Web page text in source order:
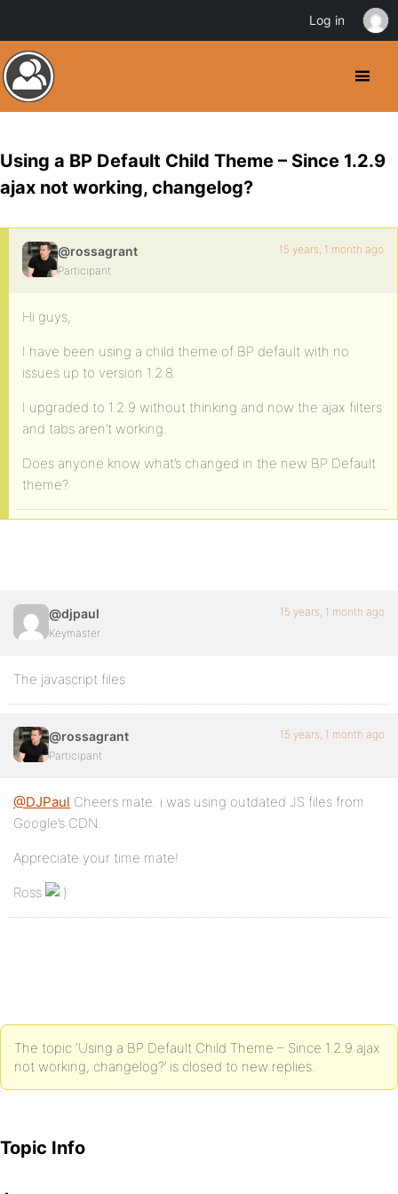
Using a BP Default Child Theme – Since 1.2.9
ajax not working, changelog?
@rossagrant
Participant
15 years, 1 month ago
Hi guys,
I have been using a child theme of BP default with no
issues up to version 1.2.8.
I upgraded to 1.2.9 without thinking and now the ajax filters
and tabs aren’t working.
Does anyone know what’s changed in the new BP Default
theme?
@djpaul
Keymaster
15 years, 1 month ago
The javascript files
@rossagrant
Participant
15 years, 1 month ago
@DJPaul Cheers mate. i was using outdated JS files from
Google’s CDN.
Appreciate your time mate!
Ross
The topic ‘Using a BP Default Child Theme – Since 1.2.9 ajax
not working, changelog?’ is closed to new replies.
Topic Info
Log in